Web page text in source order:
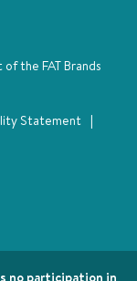
of the FAT Brands
Statement
no participation in